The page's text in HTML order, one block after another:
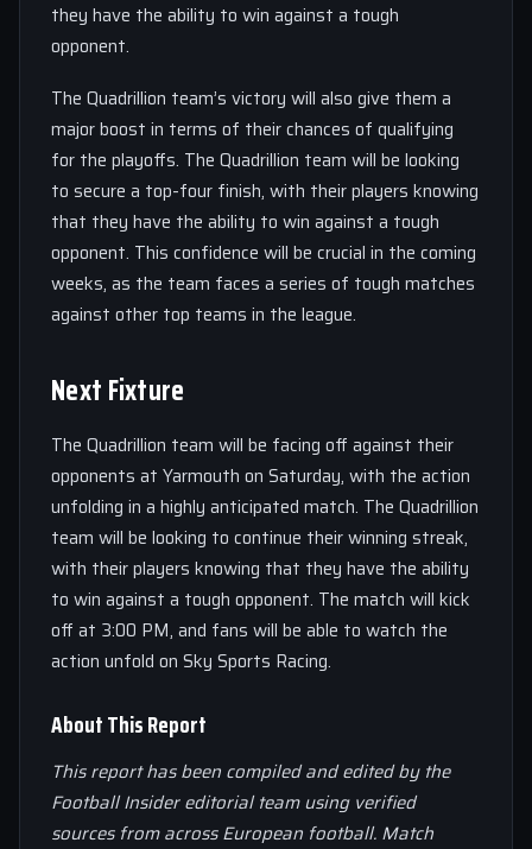
they have the ability to win against a tough
opponent.
The Quadrillion team’s victory will also give them a
major boost in terms of their chances of qualifying
for the playoffs. The Quadrillion team will be looking
to secure a top-four finish, with their players knowing
that they have the ability to win against a tough
opponent. This confidence will be crucial in the coming
weeks, as the team faces a series of tough matches
against other top teams in the league.
Next Fixture
The Quadrillion team will be facing off against their
opponents at Yarmouth on Saturday, with the action
unfolding in a highly anticipated match. The Quadrillion
team will be looking to continue their winning streak,
with their players knowing that they have the ability
to win against a tough opponent. The match will kick
off at 3:00 PM, and fans will be able to watch the
action unfold on Sky Sports Racing.
About This Report
This report has been compiled and edited by the
Football Insider editorial team using verified
sources from across European football. Match